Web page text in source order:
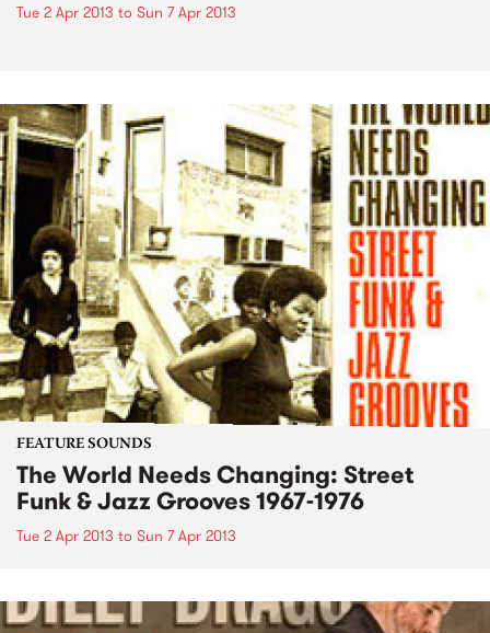
Tue 2 Apr 2013 to Sun 7 Apr 2013
FEATURE SOUNDS
The World Needs Changing: Street
Funk & Jazz Grooves 1967-1976
Tue 2 Apr 2013 to Sun 7 Apr 2013